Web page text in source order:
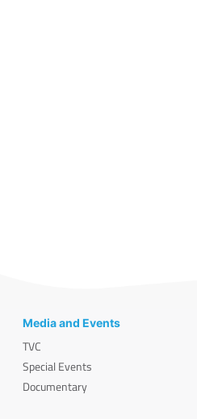
Media and Events
TVC
Special Events
Documentary